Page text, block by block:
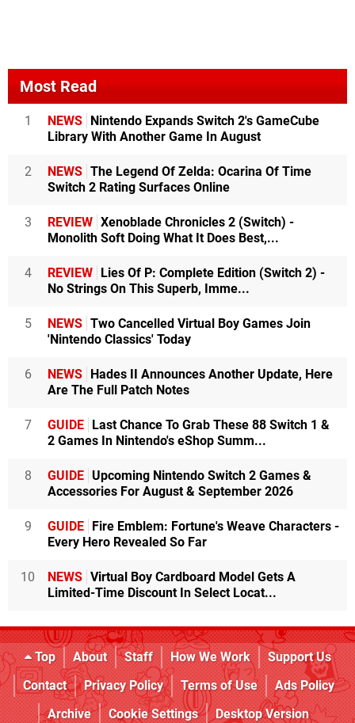
Most Read
1 NEWS
Nintendo Expands Switch 2's GameCube
Library With Another Game In August
2 NEWS The Legend Of Zelda: Ocarina Of Time
Switch 2 Rating Surfaces Online
3 REVIEW Xenoblade Chronicles 2 (Switch) -
Monolith Soft Doing What It Does Best,...
4 REVIEW
Lies Of P: Complete Edition (Switch 2) -
No Strings On This Superb, Imme...
5 NEWS Two Cancelled Virtual Boy Games Join
'Nintendo Classics' Today
6 NEWS
Hades II Announces Another Update, Here
Are The Full Patch Notes
7 GUIDE
Last Chance To Grab These 88 Switch 1 &
2 Games In Nintendo's eShop Summ...
8 GUIDE Upcoming Nintendo Switch 2 Games &
Accessories For August & September 2026
9 GUIDE
Fire Emblem: Fortune's Weave Characters -
Every Hero Revealed So Far
10 NEWS Virtual Boy Cardboard Model Gets A
Limited-Time Discount In Select Locat...
Top About Staff How We Work
Support Us
Contact
Privacy Policy Terms of Use
Ads Policy
Archive
Cookie Settings Desktop Version